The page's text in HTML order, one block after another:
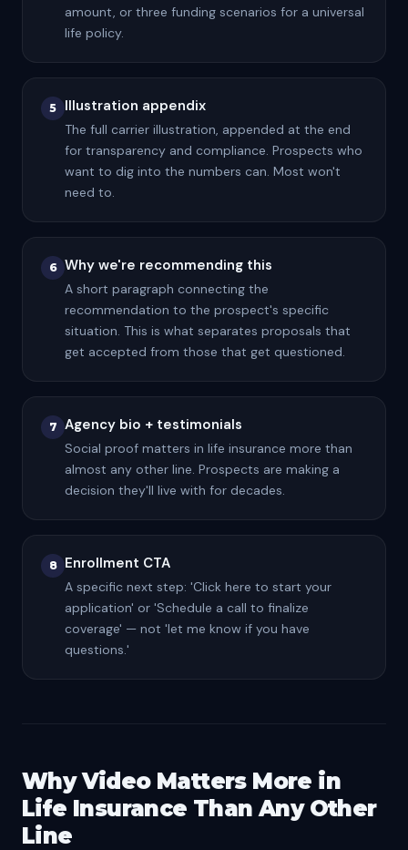
amount, or three funding scenarios for a universal
life policy.
5 Illustration appendix
The full carrier illustration, appended at the end
for transparency and compliance. Prospects who
want to dig into the numbers can. Most won't
need to.
6 Why we're recommending this
A short paragraph connecting the
recommendation to the prospect's specific
situation. This is what separates proposals that
get accepted from those that get questioned.
7 Agency bio + testimonials
Social proof matters in life insurance more than
almost any other line. Prospects are making a
decision they'll live with for decades.
8 Enrollment CTA
A specific next step: 'Click here to start your
application' or 'Schedule a call to finalize
coverage' — not 'let me know if you have
questions.'
Why Video Matters More in
Life Insurance Than Any Other
Line